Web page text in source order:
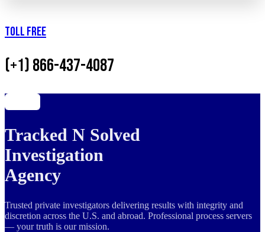
Toll Free
(+1) 866-437-4087
Tracked N Solved
Investigation
Agency
Trusted private investigators delivering results with integrity and
discretion across the U.S. and abroad. Professional process servers
— your truth is our mission.